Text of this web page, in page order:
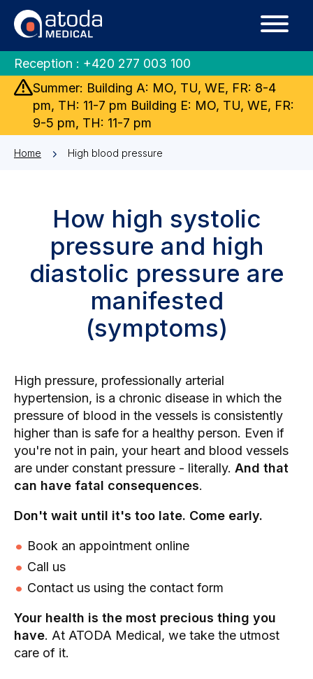
Reception : +420 277 003 100
Summer: Building A: MO, TU, WE, FR: 8-4
pm, TH: 11-7 pm Building E: MO, TU, WE, FR:
9-5 pm, TH: 11-7 pm
Home High blood pressure
How high systolic
pressure and high
diastolic pressure are
manifested
(symptoms)
High pressure, professionally arterial
hypertension, is a chronic disease in which the
pressure of blood in the vessels is consistently
higher than is safe for a healthy person. Even if
you're not in pain, your heart and blood vessels
are under constant pressure - literally. And that
can have fatal consequences.
Don't wait until it's too late. Come early.
Book an appointment online
Call us
Contact us using the contact form
Your health is the most precious thing you
have. At ATODA Medical, we take the utmost
care of it.